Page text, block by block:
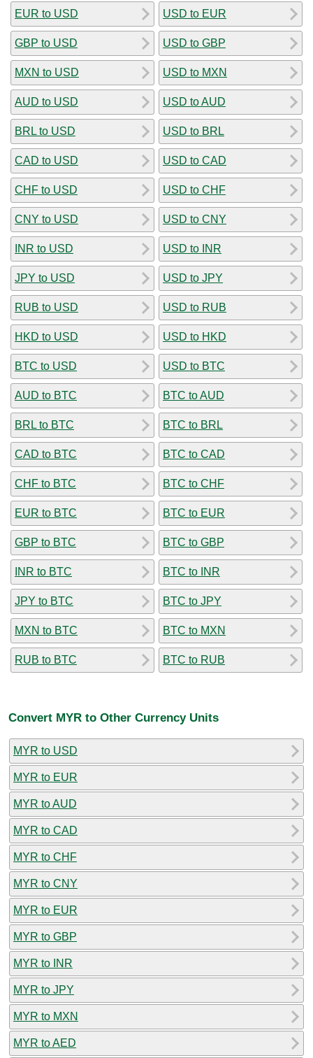
EUR to USD
GBP to USD
MXN to USD
AUD to USD
BRL to USD
CAD to USD
CHF to USD
CNY to USD
INR to USD
JPY to USD
RUB to USD
HKD to USD
BTC to USD
AUD to BTC
BRL to BTC
CAD to BTC
CHF to BTC
EUR to BTC
GBP to BTC
INR to BTC
JPY to BTC
MXN to BTC
RUB to BTC
USD to EUR
USD to GBP
USD to MXN
USD to AUD
USD to BRL
USD to CAD
USD to CHF
USD to CNY
USD to INR
USD to JPY
USD to RUB
USD to HKD
USD to BTC
BTC to AUD
BTC to BRL
BTC to CAD
BTC to CHF
BTC to EUR
BTC to GBP
BTC to INR
BTC to JPY
BTC to MXN
BTC to RUB
Convert MYR to Other Currency Units
MYR to USD
MYR to EUR
MYR to AUD
MYR to CAD
MYR to CHF
MYR to CNY
MYR to EUR
MYR to GBP
MYR to INR
MYR to JPY
MYR to MXN
MYR to AED